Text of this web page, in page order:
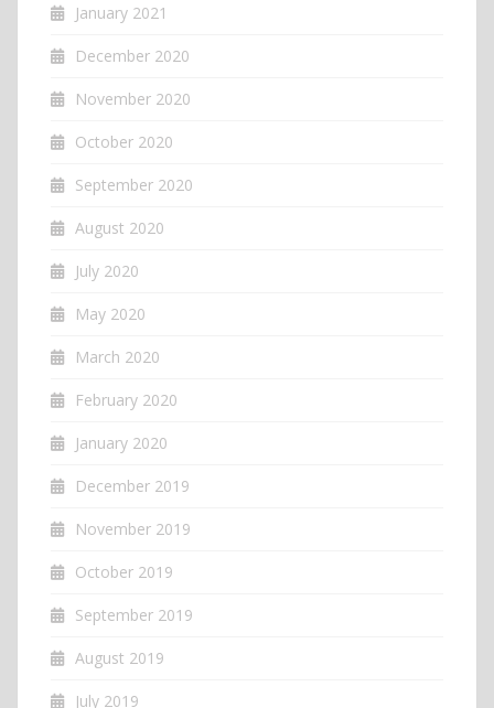
January 2021
December 2020
November 2020
October 2020
September 2020
August 2020
July 2020
May 2020
March 2020
February 2020
January 2020
December 2019
November 2019
October 2019
September 2019
August 2019
July 2019